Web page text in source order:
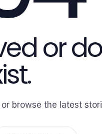
or
browse the latest